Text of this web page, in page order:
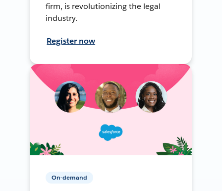
firm, is revolutionizing the legal
industry.
Register now
On-demand